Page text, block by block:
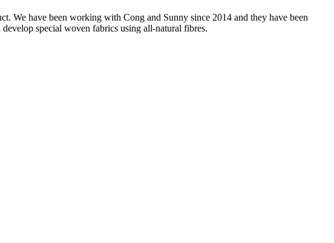
We have been working with Cong and Sunny since 2014 and they have been
special woven fabrics using all-natural fibres.